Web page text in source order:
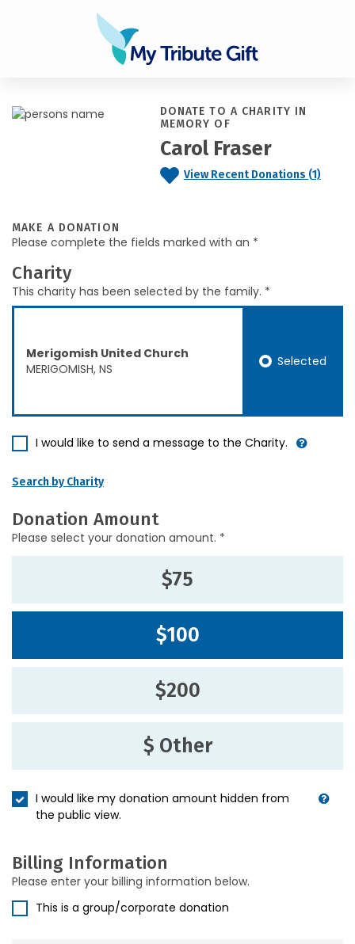
DONATE TO A CHARITY IN
MEMORY OF
Carol Fraser
View Recent Donations (1)
MAKE A DONATION
Please complete the fields marked with an *
Charity
This charity has been selected by the family. *
Merigomish United Church
MERIGOMISH, NS
Selected
I would like to send a message to the Charity.
Search by Charity
Donation Amount
Please select your donation amount. *
$75
$100
$200
$ Other
I would like my donation amount hidden from
the public view.
Billing Information
Please enter your billing information below.
This is a group/corporate donation